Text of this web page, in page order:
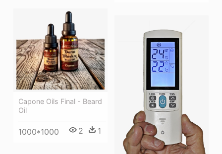
Capone Oils Final - Beard
Oil
1000*1000 2 1